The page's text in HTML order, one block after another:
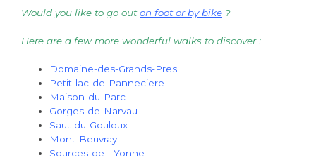
Would you like to go outon foot or by bike ?
Here are a few more wonderful walks to discover :
Domaine-des-Grands-Pres
Petit-lac-de-Panneciere
Maison-du-Parc
Gorges-de-Narvau
Saut-du-Gouloux
Mont-Beuvray
Sources-de-l-Yonne